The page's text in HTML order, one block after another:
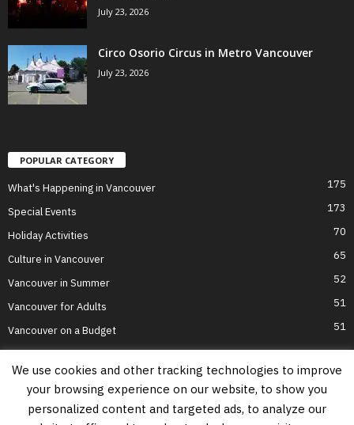
July 23, 2026
Circo Osorio Circus in Metro Vancouver
July 23, 2026
POPULAR CATEGORY
What's Happening in Vancouver 175
Special Events 173
Holiday Activities 70
Culture in Vancouver 65
Vancouver in Summer 52
Vancouver for Adults 51
Vancouver on a Budget 51
Home Top Attractions Parts of Town About Us
Privacy Policy
We use cookies and other tracking technologies to improve
your browsing experience on our website, to show you
personalized content and targeted ads, to analyze our